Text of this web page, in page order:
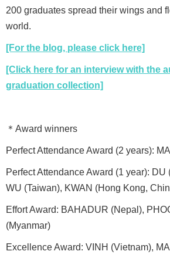
200 graduates spread their wings and
world.
[For the blog, please click here]
[Click here for an interview with the
graduation collection]
＊Award winners
Perfect Attendance Award (2 years):
Perfect Attendance Award (1 year):
WU (Taiwan), KWAN (Hong Kong,
Effort Award: BAHADUR (Nepal),
(Myanmar)
Excellence Award: VINH (Vietnam),